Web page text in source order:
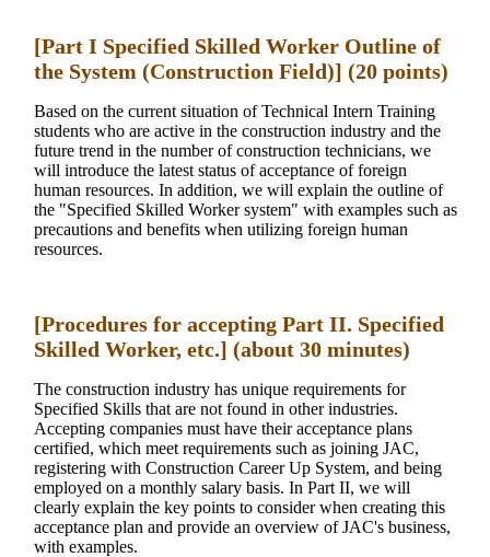
[Part I Specified Skilled Worker Outline of
the System (Construction Field)] (20 points)
Based on the current situation of Technical Intern Training
students who are active in the construction industry and the
future trend in the number of construction technicians, we
will introduce the latest status of acceptance of foreign
human resources. In addition, we will explain the outline of
the "Specified Skilled Worker system" with examples such as
precautions and benefits when utilizing foreign human
resources.
[Procedures for accepting Part II. Specified
Skilled Worker, etc.] (about 30 minutes)
The construction industry has unique requirements for
Specified Skills that are not found in other industries.
Accepting companies must have their acceptance plans
certified, which meet requirements such as joining JAC,
registering with Construction Career Up System, and being
employed on a monthly salary basis. In Part II, we will
clearly explain the key points to consider when creating this
acceptance plan and provide an overview of JAC's business,
with examples.